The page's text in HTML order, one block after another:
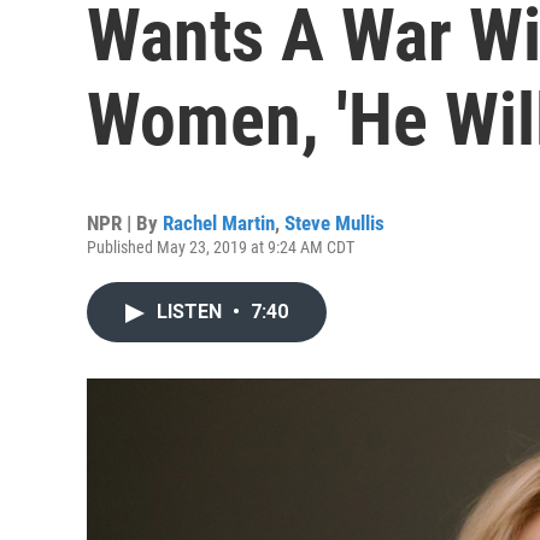
Wants A War
Women, 'He
NPR | By Rachel Martin, Steve Mullis
Published May 23, 2019 at 9:24 AM CDT
LISTEN • 7:40